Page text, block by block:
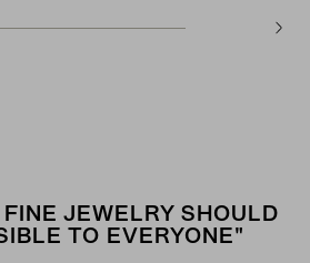
JEWELRY SHOULD
TO EVERYONE"